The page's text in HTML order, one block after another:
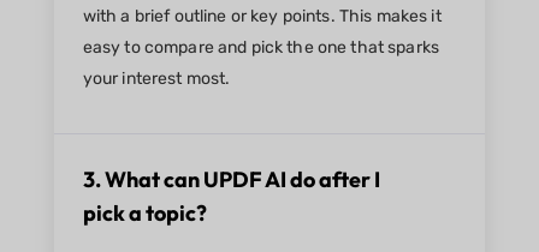
with a brief outline or key points. This makes it
easy to compare and pick the one that sparks
your interest most.
3. What can UPDF AI do after I
pick a topic?